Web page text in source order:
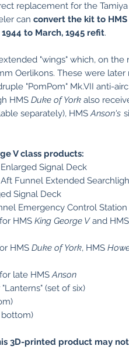
replacement for the
can convert the kit to HMS
to March, 1945 refit.
"wings" which, on the
Oerlikons. These were
"PomPom" Mk.VII anti-
HMS Duke of York also
separately), HMSAnson's
V class products:
Enlarged Signal Deck
Aft Funnel Extended
Signal Deck
Emergency Control Station
HMS King George Vand
HMS Duke of York, HMS
late HMSAnson
(set of six)
bottom)
3D-printed product may